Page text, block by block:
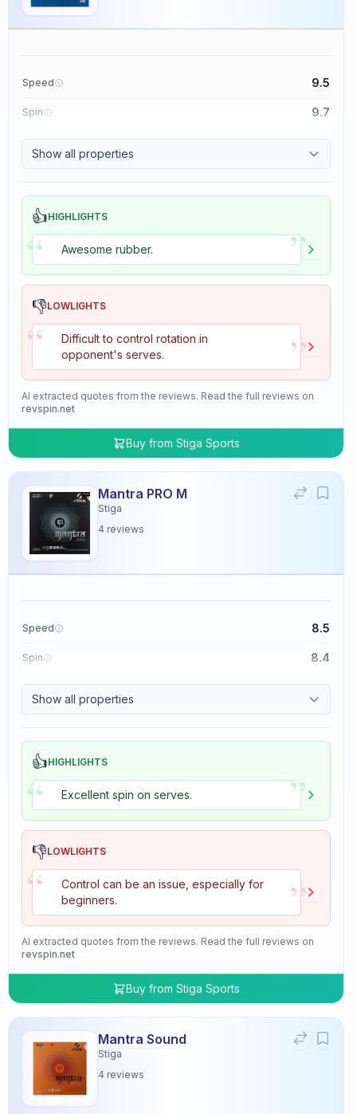
Speed 9.5
Spin 9.7
Show all properties
👍HIGHLIGHTS
“ Awesome rubber. ”
👎LOWLIGHTS
“
Difficult to control rotation in
opponent's serves.
”
AI extracted quotes from the reviews. Read the full reviews on
revspin.net
Buy from Stiga Sports
Mantra PRO M
Stiga
4 reviews
Speed 8.5
Spin 8.4
Show all properties
👍HIGHLIGHTS
“ Excellent spin on serves. ”
👎LOWLIGHTS
“
Control can be an issue, especially for
beginners.
”
AI extracted quotes from the reviews. Read the full reviews on
revspin.net
Buy from Stiga Sports
Mantra Sound
Stiga
4 reviews